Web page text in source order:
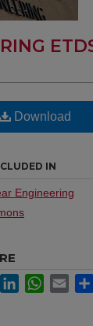
Download
IN
Engineering
FacebookLinkedInWhatsApp
Email